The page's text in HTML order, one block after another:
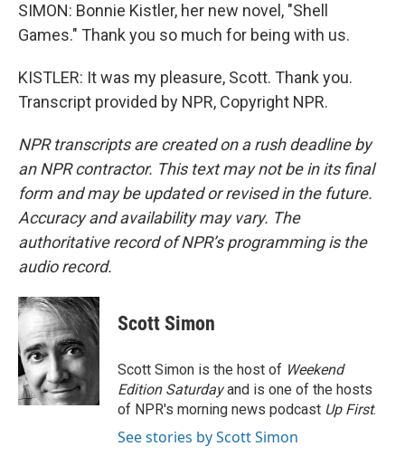
SIMON: Bonnie Kistler, her new novel, "Shell
Games." Thank you so much for being with us.
KISTLER: It was my pleasure, Scott. Thank you.
Transcript provided by NPR, Copyright NPR.
NPR transcripts are created on a rush deadline by
an NPR contractor. This text may not be in its final
form and may be updated or revised in the future.
Accuracy and availability may vary. The
authoritative record of NPR’s programming is the
audio record.
Scott Simon
Scott Simon is the host of Weekend
Edition Saturdayand is one of the hosts
of NPR's morning news podcast Up First.
See stories by Scott Simon